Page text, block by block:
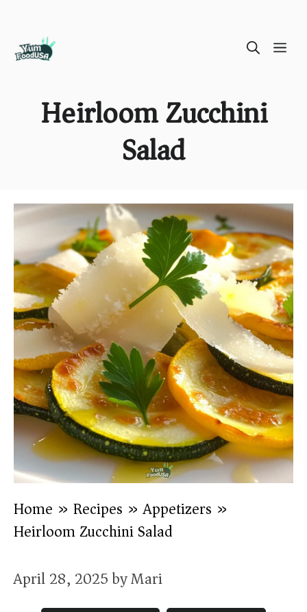
Heirloom Zucchini
Salad
Home » Recipes »Appetizers »
Heirloom Zucchini Salad
April 28, 2025byMari